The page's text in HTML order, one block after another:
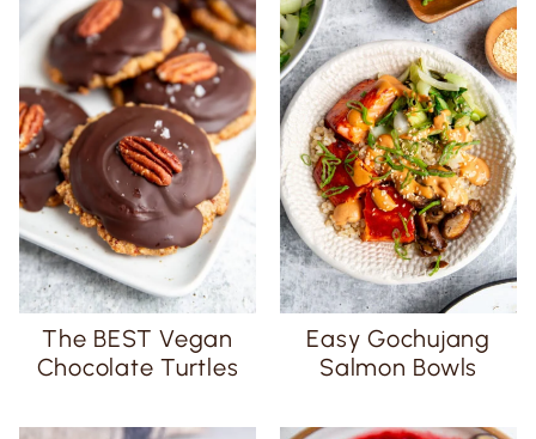
The BEST Vegan
Chocolate Turtles
Easy Gochujang
Salmon Bowls